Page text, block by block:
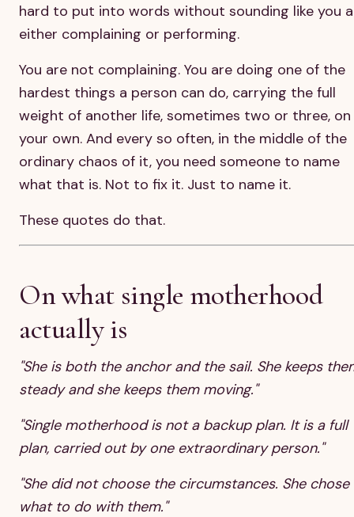
hard to put into words without sounding like you
either complaining or performing.
You are not complaining. You are doing one of the
hardest things a person can do, carrying the full
weight of another life, sometimes two or three, on
your own. And every so often, in the middle of the
ordinary chaos of it, you need someone to name
what that is. Not to fix it. Just to name it.
These quotes do that.
On what single motherhood
actually is
"She is both the anchor and the sail. She keeps
steady and she keeps them moving."
"Single motherhood is not a backup plan. It is a full
plan, carried out by one extraordinary person."
"She did not choose the circumstances. She chose
what to do with them."